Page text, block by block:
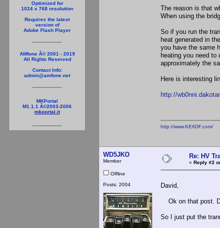
Optimized for
1024 x 768 resolution
Requires the latest
version of
Adobe Flash Player
AMfone Â© 2001 - 2019
All Rights Reserved
Contact Info:
admin@amfone.net
MKPortal
M1.1.1 Â©2003-2006
mkportal.it
The reason is that
When using the
So if you run the
heat generated in
you have the same
heating you need to
approximately the
Here is interesting
http://
http://www.KE6DF.com/
WD5JKO
Member
Offline
Posts: 2004
Re: HV
« Reply #2
David,
Ok on that post.
So I just put the